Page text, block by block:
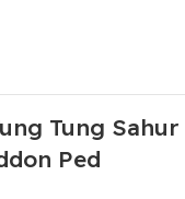
Tung Sahur
Ped